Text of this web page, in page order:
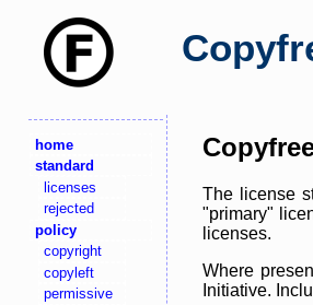
home
standard
licenses
rejected
policy
copyright
copyleft
permissive
The license
"primary"
licenses.
Where
Initiative.